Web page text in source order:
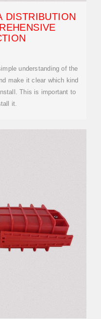
DISTRIBUTION
understanding of the
make it clear which kind
This is important to
it.